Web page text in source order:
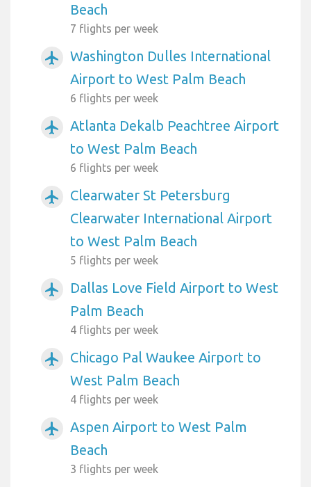
Beach
7 flights per week
airplanemode_active
Washington Dulles International
Airport to West Palm Beach
6 flights per week
airplanemode_active
Atlanta Dekalb Peachtree Airport
to West Palm Beach
6 flights per week
airplanemode_active
Clearwater St Petersburg
Clearwater International Airport
to West Palm Beach
5 flights per week
airplanemode_active
Dallas Love Field Airport to West
Palm Beach
4 flights per week
airplanemode_active
Chicago Pal Waukee Airport to
West Palm Beach
4 flights per week
airplanemode_active
Aspen Airport to West Palm
Beach
3 flights per week